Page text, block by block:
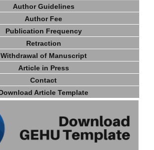
Author Guidelines
Author Fee
Publication Frequency
Retraction
Withdrawal of Manuscript
Article in Press
Contact
Article Template